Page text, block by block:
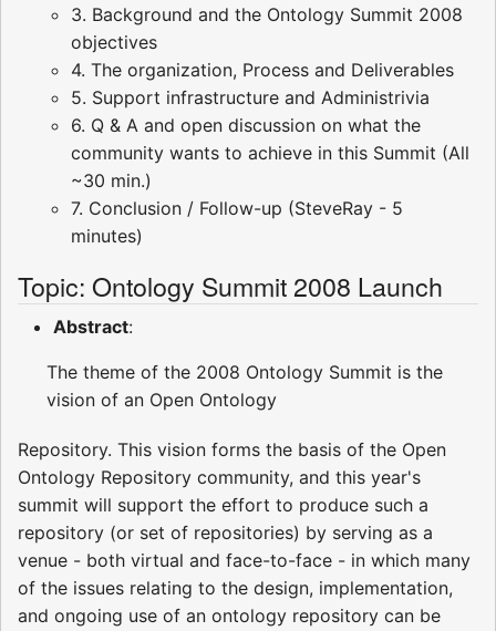
3. Background and the Ontology Summit 2008
objectives
4. The organization, Process and Deliverables
5. Support infrastructure and Administrivia
6. Q & A and open discussion on what the
community wants to achieve in this Summit (All
~30 min.)
7. Conclusion / Follow-up (SteveRay - 5
minutes)
Topic: Ontology Summit 2008 Launch
Abstract:
The theme of the 2008 Ontology Summit is the
vision of an Open Ontology
Repository. This vision forms the basis of the Open
Ontology Repository community, and this year's
summit will support the effort to produce such a
repository (or set of repositories) by serving as a
venue - both virtual and face-to-face - in which many
of the issues relating to the design, implementation,
and ongoing use of an ontology repository can be